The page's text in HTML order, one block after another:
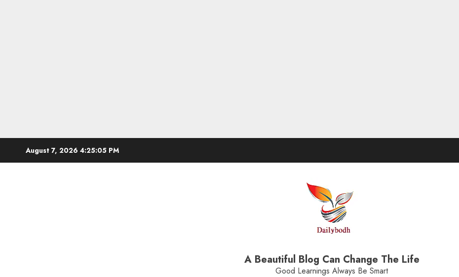
August 7, 2026 4:25:06 PM
A Beautiful Blog Can Change The Life
Good Learnings Always Be Smart